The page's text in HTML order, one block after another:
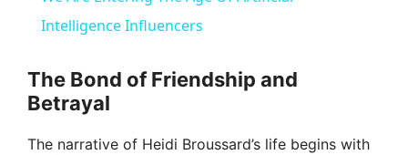
y
V
Intelligence Influencers
The Bond of Friendship and
Betrayal
The narrative of Heidi Broussard’s life begins with